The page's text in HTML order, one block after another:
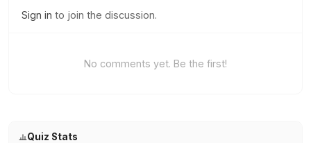
Sign in to join the discussion.
No comments yet. Be the first!
Quiz Stats